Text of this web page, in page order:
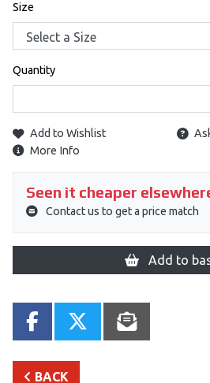
Size
Quantity
Add to Wishlist
More Info
Seen it cheaper
Contact us to get a price match
Add to
BACK